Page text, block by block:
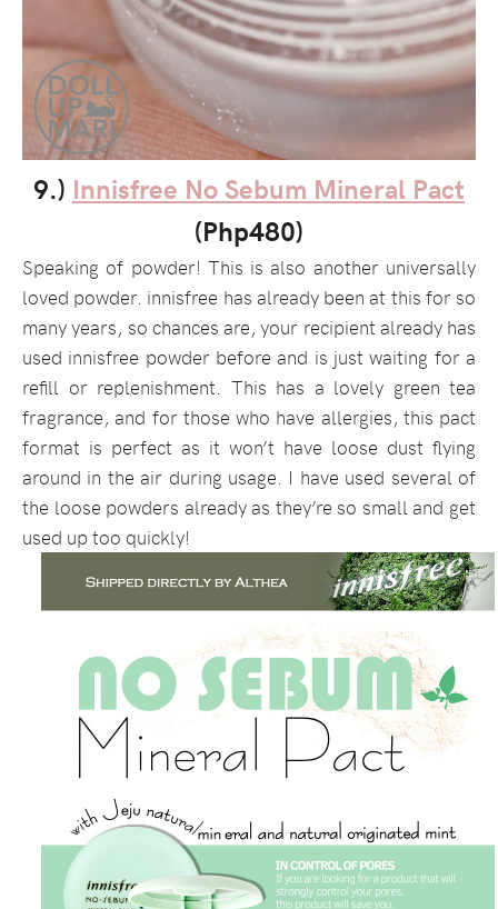
9.) Innisfree No Sebum Mineral Pact
(Php480)
Speaking of powder! This is also another universally
loved powder. innisfree has already been at this for so
many years, so chances are, your recipient already has
used innisfree powder before and is just waiting for a
refill or replenishment. This has a lovely green tea
fragrance, and for those who have allergies, this pact
format is perfect as it won’t have loose dust flying
around in the air during usage. I have used several of
the loose powders already as they’re so small and get
used up too quickly!